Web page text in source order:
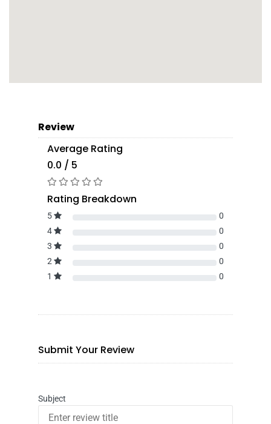
Review
Average Rating
0.0 / 5
Rating Breakdown
5
0
4
0
3
0
2
0
1
0
Submit Your Review
Subject